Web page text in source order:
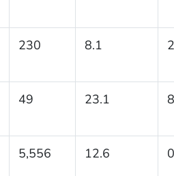
230 8.1
49 23.1
5,556 12.6